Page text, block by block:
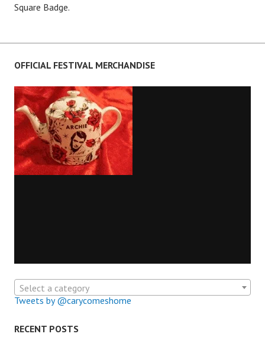
Square Badge.
OFFICIAL FESTIVAL MERCHANDISE
Select a category
Tweets by @carycomeshome
RECENT POSTS